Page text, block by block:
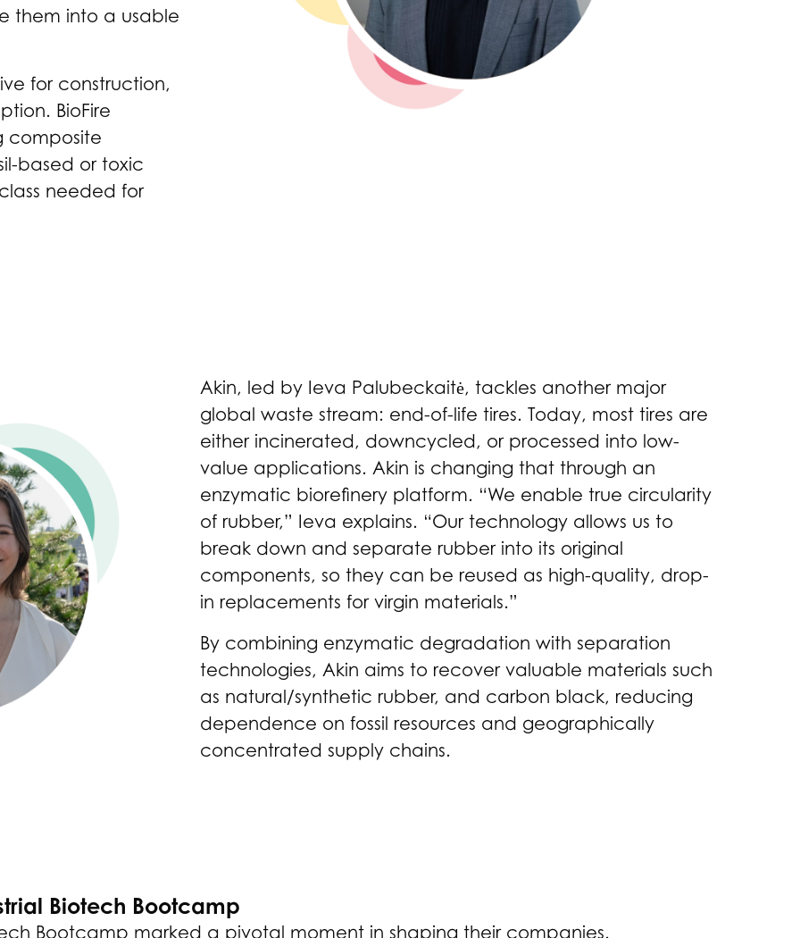
them into a usable
for construction,
BioFire
composite
based or toxic
needed for
Akin, led by Ieva Palubeckaitė, tackles another major
global waste stream: end-of-life tires. Today, most tires are
either incinerated, downcycled, or processed into low-
value applications. Akin is changing that through an
enzymatic biorefinery platform. “We enable true circularity
of rubber,” Ieva explains. “Our technology allows us to
break down and separate rubber into its original
components, so they can be reused as high-quality, drop-
in replacements for virgin materials.”
By combining enzymatic degradation with separation
technologies, Akin aims to recover valuable materials such
as natural/synthetic rubber, and carbon black, reducing
dependence on fossil resources and geographically
concentrated supply chains.
Biotech Bootcamp
Bootcamp marked a pivotal moment in shaping their companies.